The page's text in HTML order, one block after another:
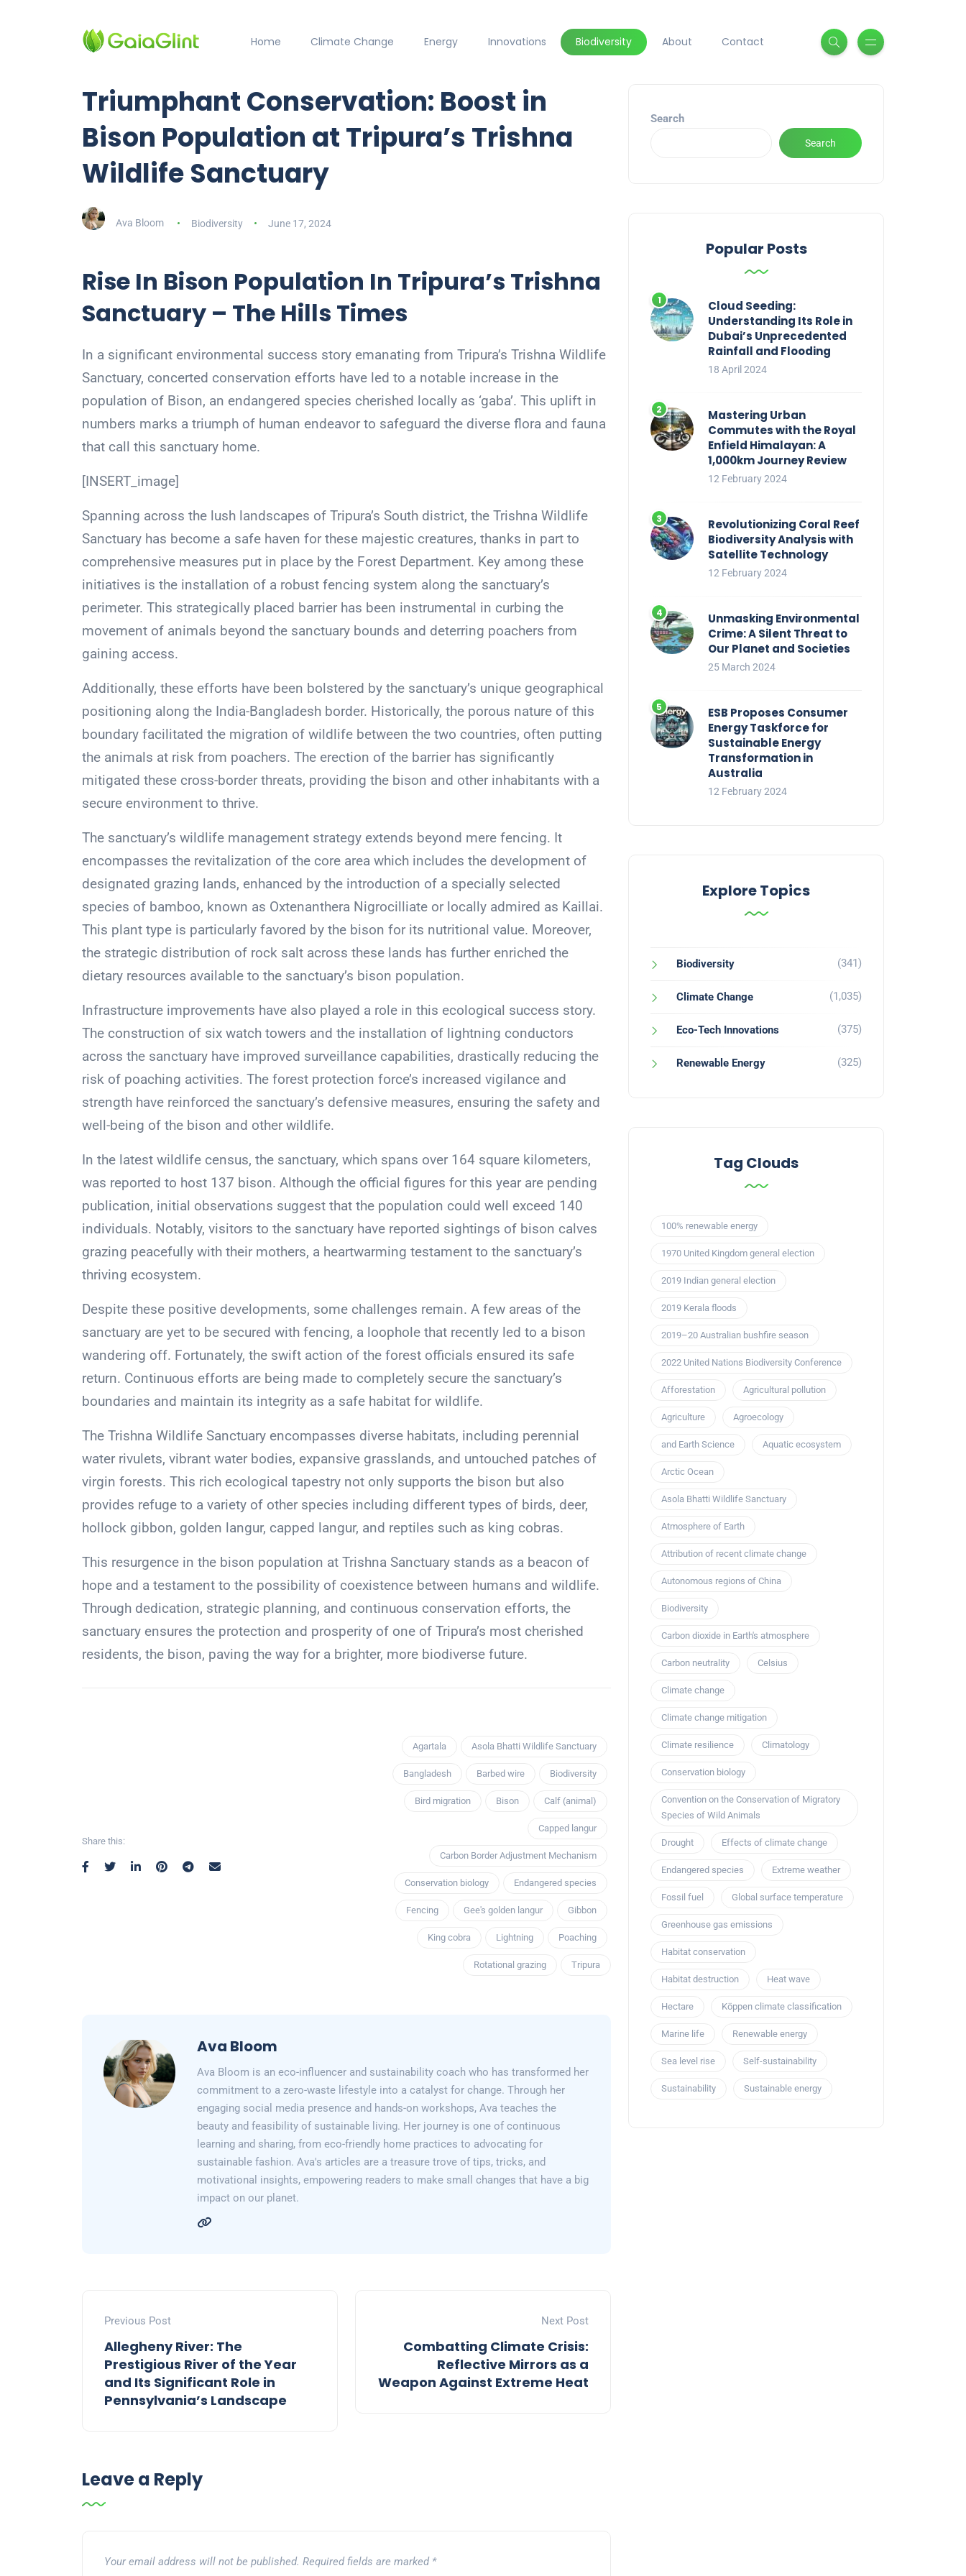
Home Climate Change Energy Innovations Biodiversity About Contact
Triumphant Conservation: Boost in
Bison Population at Tripura’s Trishna
Wildlife Sanctuary
Ava Bloom Biodiversity June 17, 2024
Rise In Bison Population In Tripura’s Trishna
Sanctuary – The Hills Times
In a significant environmental success story emanating from Tripura’s Trishna Wildlife
Sanctuary, concerted conservation efforts have led to a notable increase in the
population of Bison, an endangered species cherished locally as ‘gaba’. This uplift in
numbers marks a triumph of human endeavor to safeguard the diverse flora and fauna
that call this sanctuary home.
[INSERT_image]
Spanning across the lush landscapes of Tripura’s South district, the Trishna Wildlife
Sanctuary has become a safe haven for these majestic creatures, thanks in part to
comprehensive measures put in place by the Forest Department. Key among these
initiatives is the installation of a robust fencing system along the sanctuary’s
perimeter. This strategically placed barrier has been instrumental in curbing the
movement of animals beyond the sanctuary bounds and deterring poachers from
gaining access.
Additionally, these efforts have been bolstered by the sanctuary’s unique geographical
positioning along the India-Bangladesh border. Historically, the porous nature of this
boundary facilitated the migration of wildlife between the two countries, often putting
the animals at risk from poachers. The erection of the barrier has significantly
mitigated these cross-border threats, providing the bison and other inhabitants with a
secure environment to thrive.
The sanctuary’s wildlife management strategy extends beyond mere fencing. It
encompasses the revitalization of the core area which includes the development of
designated grazing lands, enhanced by the introduction of a specially selected
species of bamboo, known as Oxtenanthera Nigrocilliate or locally admired as Kaillai.
This plant type is particularly favored by the bison for its nutritional value. Moreover,
the strategic distribution of rock salt across these lands has further enriched the
dietary resources available to the sanctuary’s bison population.
Infrastructure improvements have also played a role in this ecological success story.
The construction of six watch towers and the installation of lightning conductors
across the sanctuary have improved surveillance capabilities, drastically reducing the
risk of poaching activities. The forest protection force’s increased vigilance and
strength have reinforced the sanctuary’s defensive measures, ensuring the safety and
well-being of the bison and other wildlife.
In the latest wildlife census, the sanctuary, which spans over 164 square kilometers,
was reported to host 137 bison. Although the official figures for this year are pending
publication, initial observations suggest that the population could well exceed 140
individuals. Notably, visitors to the sanctuary have reported sightings of bison calves
grazing peacefully with their mothers, a heartwarming testament to the sanctuary’s
thriving ecosystem.
Despite these positive developments, some challenges remain. A few areas of the
sanctuary are yet to be secured with fencing, a loophole that recently led to a bison
wandering off. Fortunately, the swift action of the forest officials ensured its safe
return. Continuous efforts are being made to completely secure the sanctuary’s
boundaries and maintain its integrity as a safe habitat for wildlife.
The Trishna Wildlife Sanctuary encompasses diverse habitats, including perennial
water rivulets, vibrant water bodies, expansive grasslands, and untouched patches of
virgin forests. This rich ecological tapestry not only supports the bison but also
provides refuge to a variety of other species including different types of birds, deer,
hollock gibbon, golden langur, capped langur, and reptiles such as king cobras.
This resurgence in the bison population at Trishna Sanctuary stands as a beacon of
hope and a testament to the possibility of coexistence between humans and wildlife.
Through dedication, strategic planning, and continuous conservation efforts, the
sanctuary ensures the protection and prosperity of one of Tripura’s most cherished
residents, the bison, paving the way for a brighter, more biodiverse future.
Share this:
Agartala Asola Bhatti Wildlife Sanctuary
Bangladesh Barbed wire Biodiversity
Bird migration Bison Calf (animal)
Capped langur
Carbon Border Adjustment Mechanism
Conservation biology Endangered species
Fencing Gee's golden langur Gibbon
King cobra Lightning Poaching
Rotational grazing Tripura
Ava Bloom
Ava Bloom is an eco-influencer and sustainability coach who has transformed her
commitment to a zero-waste lifestyle into a catalyst for change. Through her
engaging social media presence and hands-on workshops, Ava teaches the
beauty and feasibility of sustainable living. Her journey is one of continuous
learning and sharing, from eco-friendly home practices to advocating for
sustainable fashion. Ava's articles are a treasure trove of tips, tricks, and
motivational insights, empowering readers to make small changes that have a big
impact on our planet.
Previous Post
Allegheny River: The
Prestigious River of the Year
and Its Significant Role in
Pennsylvania’s Landscape
Next Post
Combatting Climate Crisis:
Reflective Mirrors as a
Weapon Against Extreme Heat
Leave a Reply
Your email address will not be published. Required fields are marked *
Search
Search
Popular Posts
Cloud Seeding:
Understanding Its Role in
Dubai’s Unprecedented
Rainfall and Flooding
18 April 2024
Mastering Urban
Commutes with the Royal
Enfield Himalayan: A
1,000km Journey Review
12 February 2024
Revolutionizing Coral Reef
Biodiversity Analysis with
Satellite Technology
12 February 2024
Unmasking Environmental
Crime: A Silent Threat to
Our Planet and Societies
25 March 2024
ESB Proposes Consumer
Energy Taskforce for
Sustainable Energy
Transformation in
Australia
12 February 2024
Explore Topics
Biodiversity (341)
Climate Change (1,035)
Eco-Tech Innovations (375)
Renewable Energy (325)
Tag Clouds
100% renewable energy
1970 United Kingdom general election
2019 Indian general election
2019 Kerala floods
2019–20 Australian bushfire season
2022 United Nations Biodiversity Conference
Afforestation Agricultural pollution
Agriculture Agroecology
and Earth Science Aquatic ecosystem
Arctic Ocean
Asola Bhatti Wildlife Sanctuary
Atmosphere of Earth
Attribution of recent climate change
Autonomous regions of China
Biodiversity
Carbon dioxide in Earth's atmosphere
Carbon neutrality Celsius
Climate change
Climate change mitigation
Climate resilience Climatology
Conservation biology
Convention on the Conservation of Migratory
Species of Wild Animals
Drought Effects of climate change
Endangered species Extreme weather
Fossil fuel Global surface temperature
Greenhouse gas emissions
Habitat conservation
Habitat destruction Heat wave
Hectare Köppen climate classification
Marine life Renewable energy
Sea level rise Self-sustainability
Sustainability Sustainable energy